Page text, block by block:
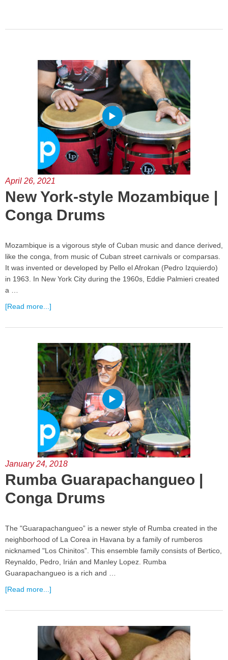
April 26, 2021
New York-style Mozambique |
Conga Drums
Mozambique is a vigorous style of Cuban music and dance derived,
like the conga, from music of Cuban street carnivals or comparsas.
It was invented or developed by Pello el Afrokan (Pedro Izquierdo)
in 1963. In New York City during the 1960s, Eddie Palmieri created
a …
[Read more...]
January 24, 2018
Rumba Guarapachangueo |
Conga Drums
The "Guarapachangueo” is a newer style of Rumba created in the
neighborhood of La Corea in Havana by a family of rumberos
nicknamed "Los Chinitos”. This ensemble family consists of Bertico,
Reynaldo, Pedro, Irián and Manley Lopez. Rumba
Guarapachangueo is a rich and …
[Read more...]